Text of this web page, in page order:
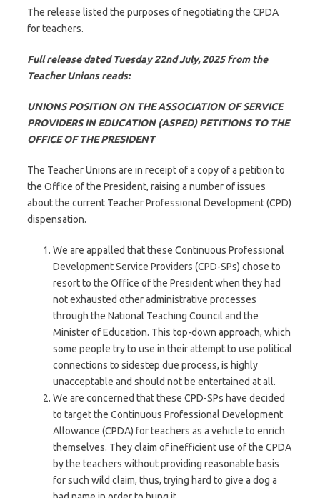
The release listed the purposes of negotiating the CPDA
for teachers.
Full release dated Tuesday 22nd July, 2025 from the
Teacher Unions reads:
UNIONS POSITION ON THE ASSOCIATION OF SERVICE
PROVIDERS IN EDUCATION (ASPED) PETITIONS TO THE
OFFICE OF THE PRESIDENT
The Teacher Unions are in receipt of a copy of a petition to
the Office of the President, raising a number of issues
about the current Teacher Professional Development (CPD)
dispensation.
We are appalled that these Continuous Professional
Development Service Providers (CPD-SPs) chose to
resort to the Office of the President when they had
not exhausted other administrative processes
through the National Teaching Council and the
Minister of Education. This top-down approach, which
some people try to use in their attempt to use political
connections to sidestep due process, is highly
unacceptable and should not be entertained at all.
We are concerned that these CPD-SPs have decided
to target the Continuous Professional Development
Allowance (CPDA) for teachers as a vehicle to enrich
themselves. They claim of inefficient use of the CPDA
by the teachers without providing reasonable basis
for such wild claim, thus, trying hard to give a dog a